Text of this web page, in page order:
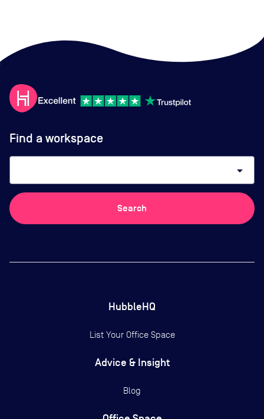
Find a workspace
arrow_drop_down
Search
HubbleHQ
List Your Office Space
Advice & Insight
Blog